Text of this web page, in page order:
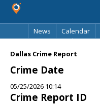
News
Calendar
Dallas Crime Report
Crime Date
05/25/2026 10:14
Crime Report ID